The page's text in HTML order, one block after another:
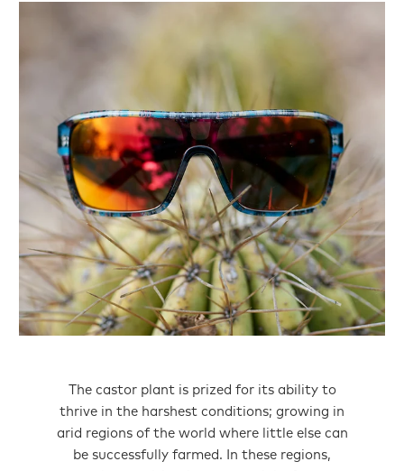
The castor plant is prized for its ability to
thrive in the harshest conditions; growing in
arid regions of the world where little else can
be successfully farmed. In these regions,